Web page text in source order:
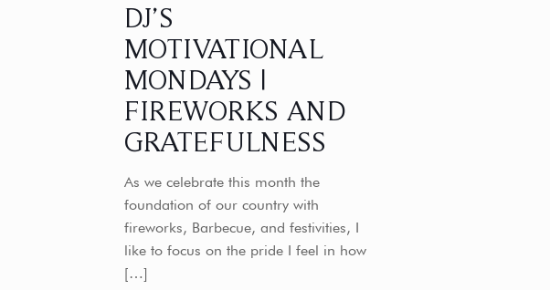
DJ’S
MOTIVATIONAL
MONDAYS |
FIREWORKS AND
GRATEFULNESS
As we celebrate this month the
foundation of our country with
fireworks, Barbecue, and festivities, I
like to focus on the pride I feel in how
[…]